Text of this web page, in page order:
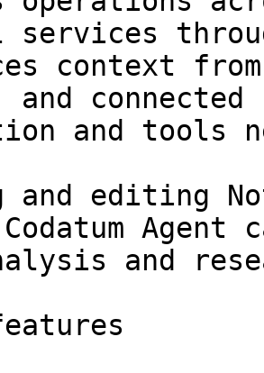
services
context
and
and tools
and editing
Codatum
and